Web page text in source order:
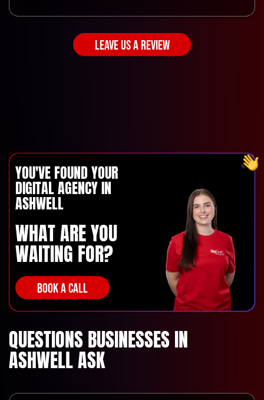
LEAVE US A REVIEW
YOU'VE FOUND YOUR
DIGITAL AGENCY IN
ASHWELL
WHAT ARE YOU
WAITING FOR?
BOOK A CALL
QUESTIONS BUSINESSES IN
ASHWELL ASK